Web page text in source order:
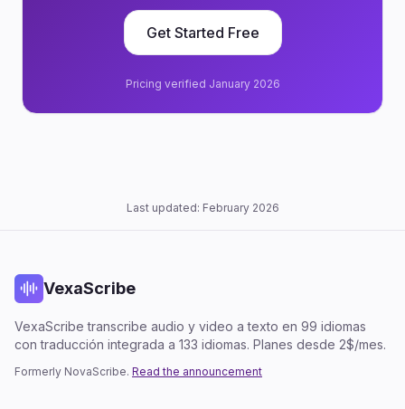
Get Started Free
Pricing verified January 2026
Last updated: February 2026
VexaScribe
VexaScribe transcribe audio y video a texto en 99 idiomas
con traducción integrada a 133 idiomas. Planes desde 2$/mes.
Formerly NovaScribe. Read the announcement